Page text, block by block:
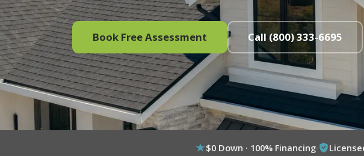
Book Free Assessment Call (800) 333-6695
$0 Down · 100% Financing·